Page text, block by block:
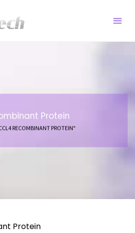
Protein
RECOMBINANT PROTEIN"
Protein